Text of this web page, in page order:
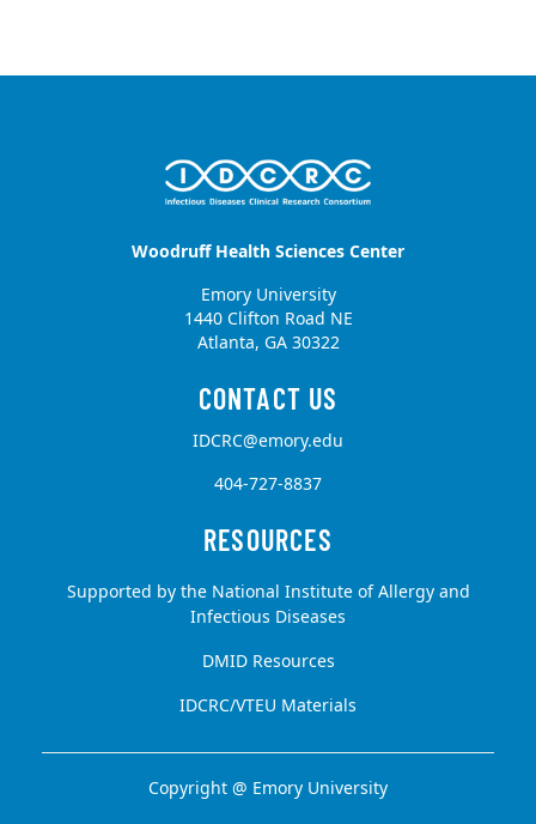
Woodruff Health Sciences Center
Emory University
1440 Clifton Road NE
Atlanta, GA 30322
IDCRC@emory.edu
404-727-8837
Supported by the National Institute of Allergy and
Infectious Diseases
DMID Resources
IDCRC/VTEU Materials
Copyright @ Emory University